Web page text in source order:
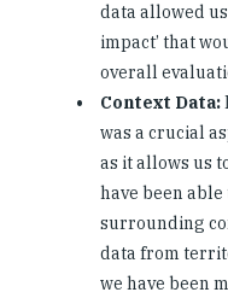
data allowed
impact’ that
overall
Context Data:
was a crucial
as it allows us
have been
surrounding
data from
we have been